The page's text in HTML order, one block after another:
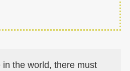
in the world, there must